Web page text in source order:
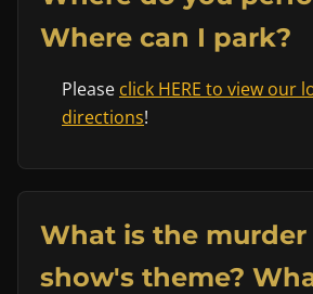
Where can I park?
Please click HERE to view our
directions!
What is the
show's theme?